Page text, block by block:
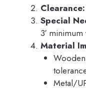
Clearance:
Special
3′
Material
Metal/